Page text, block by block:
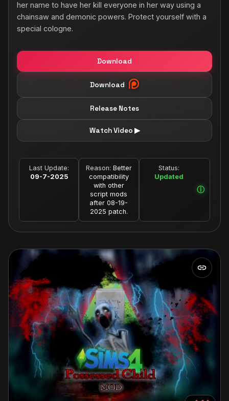
Download
Download
Release Notes
Watch Video ▶
her name to have her kill everyone in her way using a
chainsaw and demonic powers. Protect yourself with a
special cologne.
Last Update:
09-7-2025
Reason: Better
compatibility
with other
script mods
after 08-19-
2025 patch.
Status:
Updated